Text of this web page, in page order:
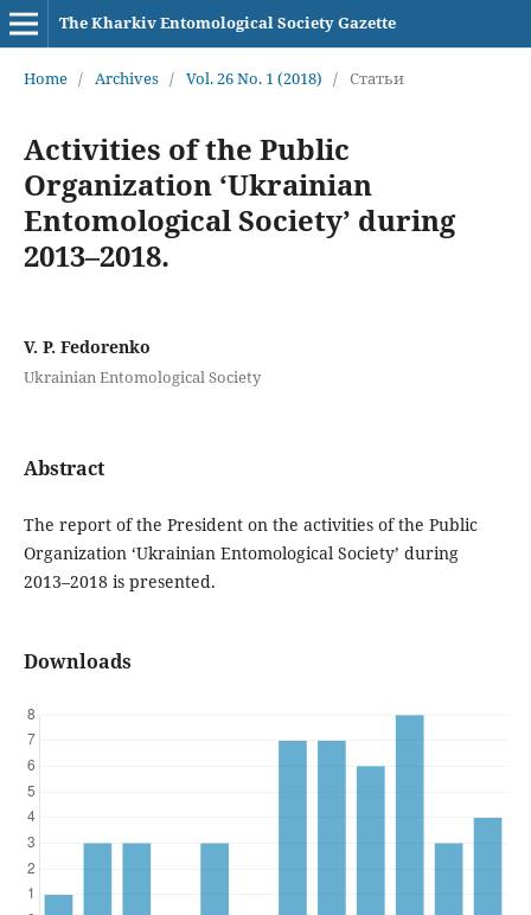
The Kharkiv Entomological Society Gazette
Home / Archives / Vol. 26 No. 1 (2018) / Статьи
Activities of the Public
Organization ‘Ukrainian
Entomological Society’ during
2013–2018.
V. P. Fedorenko
Ukrainian Entomological Society
Abstract
The report of the President on the activities of the Public
Organization ‘Ukrainian Entomological Society’ during
2013–2018 is presented.
Downloads